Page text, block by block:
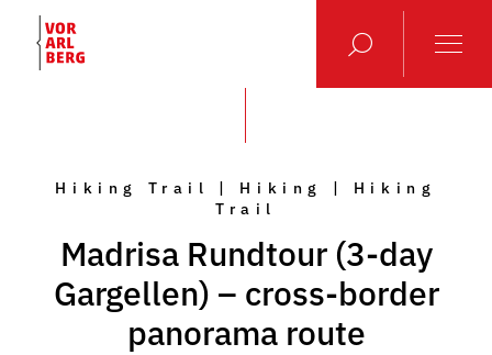
Hiking Trail | Hiking | Hiking
Trail
Madrisa Rundtour (3-day
Gargellen) – cross-border
panorama route